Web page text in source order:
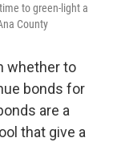
to green-light a
County
whether to
bonds for
are a
that give a